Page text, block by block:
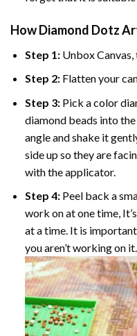
How Diamond Dotz
Step 1: Unbox Canvas,
Step 2: Flatten your
Step 3: Pick a color
diamond beads into
angle and shake it
side up so they are
with the applicator.
Step 4: Peel back a
work on at one time,
at a time. It is
you aren’t working on it.